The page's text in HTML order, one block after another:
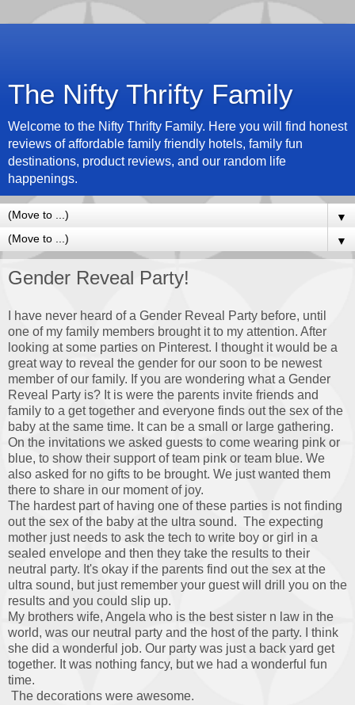
The Nifty Thrifty Family
Welcome to the Nifty Thrifty Family. Here you will find honest
reviews of affordable family friendly hotels, family fun
destinations, product reviews, and our random life
happenings.
▼
▼
Gender Reveal Party!
I have never heard of a Gender Reveal Party before, until
one of my family members brought it to my attention. After
looking at some parties on Pinterest. I thought it would be a
great way to reveal the gender for our soon to be newest
member of our family. If you are wondering what a Gender
Reveal Party is? It is were the parents invite friends and
family to a get together and everyone finds out the sex of the
baby at the same time. It can be a small or large gathering.
On the invitations we asked guests to come wearing pink or
blue, to show their support of team pink or team blue. We
also asked for no gifts to be brought. We just wanted them
there to share in our moment of joy.
The hardest part of having one of these parties is not finding
out the sex of the baby at the ultra sound. The expecting
mother just needs to ask the tech to write boy or girl in a
sealed envelope and then they take the results to their
neutral party. It's okay if the parents find out the sex at the
ultra sound, but just remember your guest will drill you on the
results and you could slip up.
My brothers wife, Angela who is the best sister n law in the
world, was our neutral party and the host of the party. I think
she did a wonderful job. Our party was just a back yard get
together. It was nothing fancy, but we had a wonderful fun
time.
The decorations were awesome.